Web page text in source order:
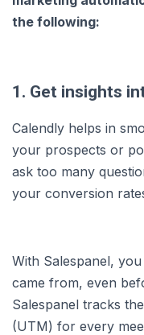
the following:
1. Get insights
Calendly helps in
your prospects or
ask too many
your conversion
With Salespanel,
came from, even
Salespanel tracks
(UTM) for every